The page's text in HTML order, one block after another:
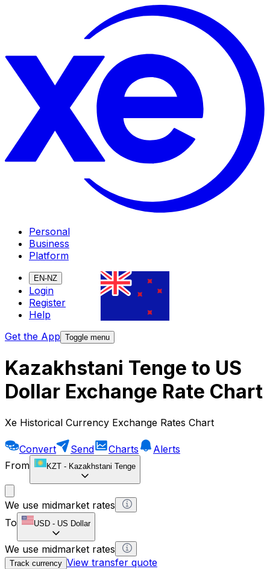
Personal
Business
Platform
EN-NZ
Login
Register
Help
Get the App Toggle menu
Kazakhstani Tenge to US
Dollar Exchange Rate Chart
Xe Historical Currency Exchange Rates Chart
Convert Send Charts
Alerts
From
KZT - Kazakhstani Tenge
We use midmarket rates
To
USD - US Dollar
We use midmarket rates
Track currency View transfer quote